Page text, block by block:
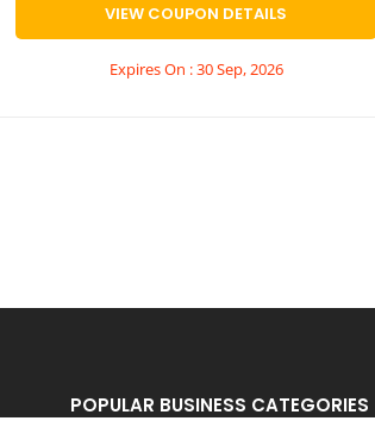
VIEW COUPON DETAILS
Expires On : 30 Sep, 2026
POPULAR BUSINESS CATEGORIES